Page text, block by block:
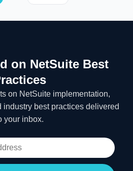
on NetSuite Best
on NetSuite implementation,
industry best practices delivered
your inbox.